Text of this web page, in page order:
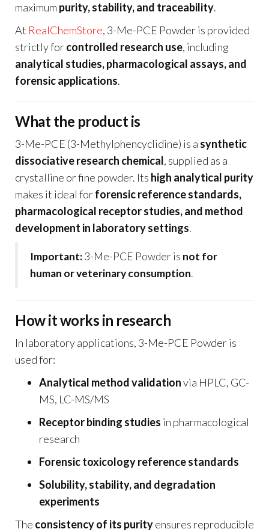
maximum purity, stability, and traceability.
At RealChemStore, 3-Me-PCE Powder is provided
strictly forcontrolled research use, including
analytical studies, pharmacological assays, and
forensic applications.
What the product is
3-Me-PCE (3-Methylphencyclidine) is a synthetic
dissociative research chemical, supplied as a
crystalline or fine powder. Its high analytical purity
makes it ideal forforensic reference standards,
pharmacological receptor studies, and method
development in laboratory settings.
Important:3-Me-PCE Powder is not for
human or veterinary consumption.
How it works in research
In laboratory applications, 3-Me-PCE Powder is
used for:
Analytical method validationvia HPLC, GC-
MS, LC-MS/MS
Receptor binding studies in pharmacological
research
Forensic toxicology reference standards
Solubility, stability, and degradation
experiments
The consistency of its purityensures reproducible